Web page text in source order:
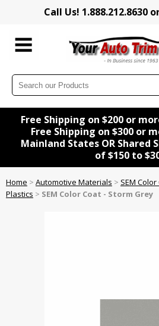
Call Us! 1.888.212.8630
Free Shipping on $200 or
Free Shipping on $300 or
Mainland States OR Shared
of $150 to
Home > Automotive Materials > SEM
Plastics > SEM Color Coat - Storm Grey